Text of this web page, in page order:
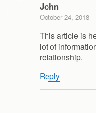
John
October 24, 2018
This article is
lot of
relationship.
Reply